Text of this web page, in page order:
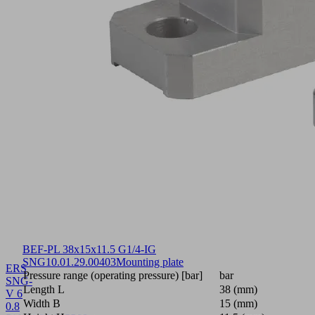
ERS
SNG-
V 6
0.8
BEF-PL 38x15x11.5 G1/4-IG
SNG10.01.29.00403Mounting plate
Pressure range (operating pressure) [bar]
bar
Length L
38 (mm)
Width B
15 (mm)